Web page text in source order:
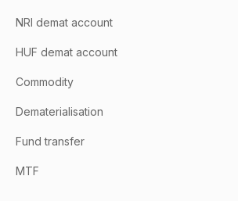
NRI demat account
HUF demat account
Commodity
Dematerialisation
Fund transfer
MTF